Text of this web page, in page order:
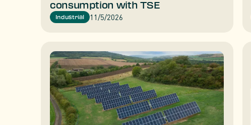
consumption with TSE
Industrial 11/5/2026